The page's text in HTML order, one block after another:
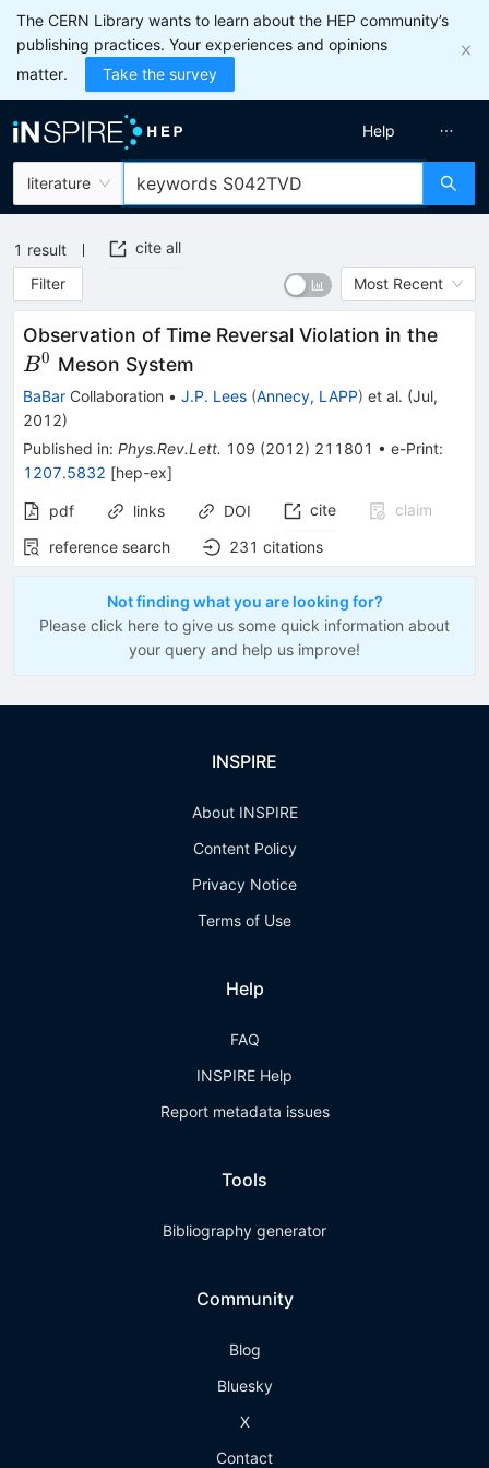
The CERN Library wants to learn about the HEP community’s
publishing practices. Your experiences and opinions
matter.
Take the survey
literature
Help
1 result
cite all
Filter
Most Recent
Observation of Time Reversal Violation in the
B0 Meson System
BaBar Collaboration • J.P. Lees (Annecy, LAPP) et al. (Jul,
2012)
Published in: Phys.Rev.Lett. 109 (2012) 211801 • e-Print:
1207.5832 [hep-ex]
pdf links DOI cite
claim
reference search
231 citations
Not finding what you are looking for?
Please click here to give us some quick information about
your query and help us improve!
INSPIRE
About INSPIRE
Content Policy
Privacy Notice
Terms of Use
Help
FAQ
INSPIRE Help
Report metadata issues
Tools
Bibliography generator
Community
Blog
Bluesky
X
Contact